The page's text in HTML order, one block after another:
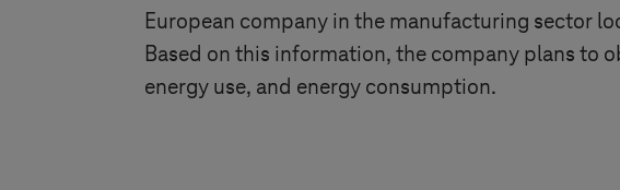
European company in the manufacturing sector
Based on this information, the company plans to
energy use, and energy consumption.